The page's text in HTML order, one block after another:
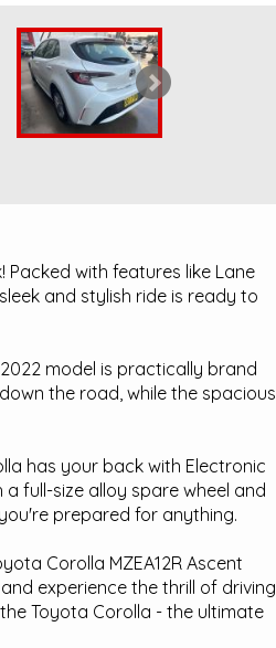
Packed with features like Lane
and stylish ride is ready to
model is practically brand
the road, while the spacious
has your back with Electronic
full-size alloy spare wheel and
prepared for anything.
Corolla MZEA12R Ascent
experience the thrill of driving
Toyota Corolla - the ultimate